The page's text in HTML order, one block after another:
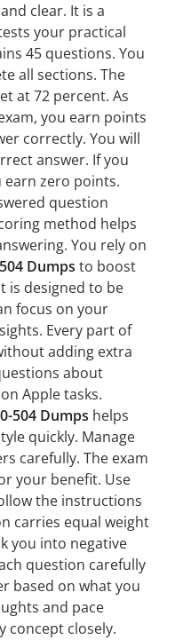
clear. It is a
your practical
45 questions. You
all sections. The
at 72 percent. As
you earn points
correctly. You will
answer. If you
earn zero points.
question
method helps
You rely on
Dumps to boost
is designed to be
focus on your
Every part of
adding extra
about
Apple tasks.
504 Dumps helps
quickly. Manage
carefully. The exam
your benefit. Use
the instructions
carries equal weight
you into negative
question carefully
based on what you
and pace
concept closely.